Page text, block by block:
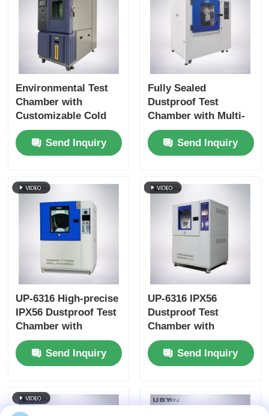
Environmental Test
Chamber with
Customizable Cold
Storage Temperature
Double-layer
Tempered Glass Door
Stainless Steel
Send Inquiry
Fully Sealed
Dustproof Test
Chamber with Multi-
Directional Blowing
System for IP5X and
IP6X Testing
Send Inquiry
UP-6316 High-precise
IPX56 Dustproof Test
Chamber with
Touchscreen Control
and Programmable
Test Cycles
Send Inquiry
UP-6316 IPX56
Dustproof Test
Chamber with
Interlock Protection
and Vacuum-assisted
Dust Circulation
Send Inquiry